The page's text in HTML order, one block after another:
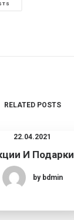
RELATED POSTS
22.04.2021
И Подарки
by bdmin